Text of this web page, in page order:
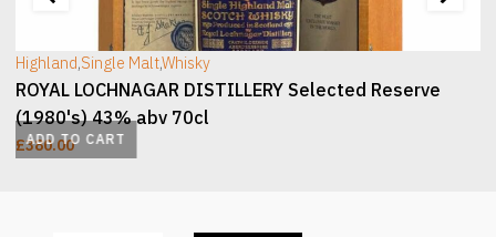
ADD TO CART
Highland,Single Malt,Whisky
ROYAL LOCHNAGAR DISTILLERY Selected Reserve
(1980's) 43% abv 70cl
£380.00